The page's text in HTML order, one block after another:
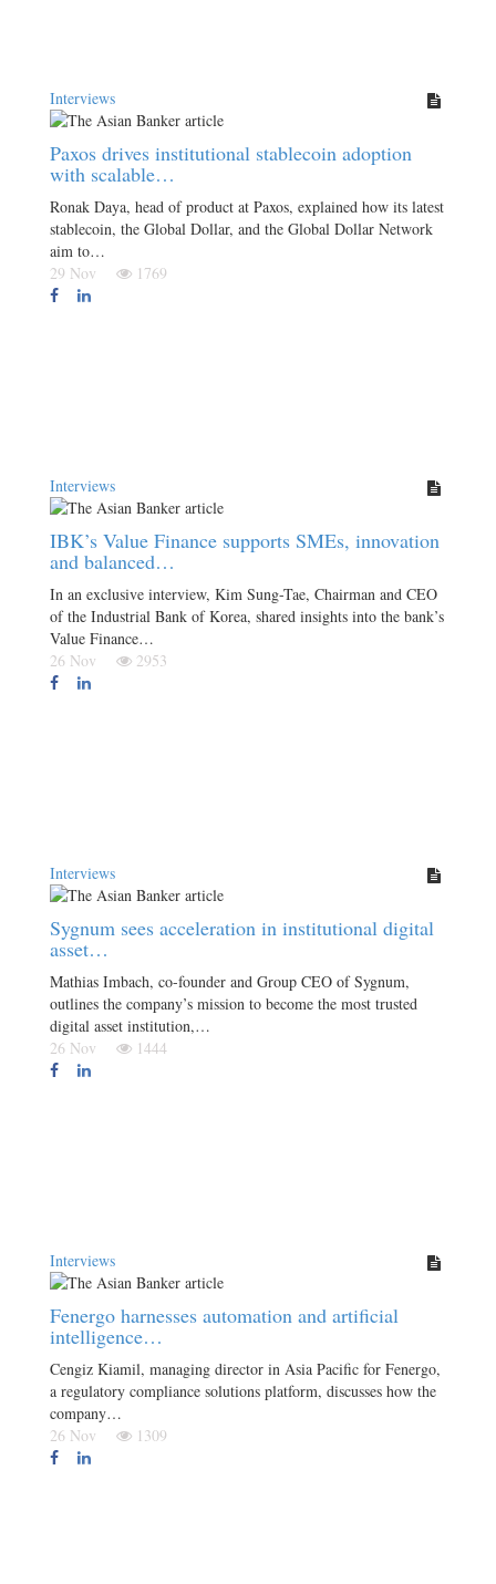
Interviews
Paxos drives institutional stablecoin adoption
with scalable…
Ronak Daya, head of product at Paxos, explained how its latest
stablecoin, the Global Dollar, and the Global Dollar Network
aim to…
29 Nov
1769
Interviews
IBK’s Value Finance supports SMEs, innovation
and balanced…
In an exclusive interview, Kim Sung-Tae, Chairman and CEO
of the Industrial Bank of Korea, shared insights into the bank’s
Value Finance…
26 Nov
2953
Interviews
Sygnum sees acceleration in institutional digital
asset…
Mathias Imbach, co-founder and Group CEO of Sygnum,
outlines the company’s mission to become the most trusted
digital asset institution,…
26 Nov
1444
Interviews
Fenergo harnesses automation and artificial
intelligence…
Cengiz Kiamil, managing director in Asia Pacific for Fenergo,
a regulatory compliance solutions platform, discusses how the
company…
26 Nov
1309